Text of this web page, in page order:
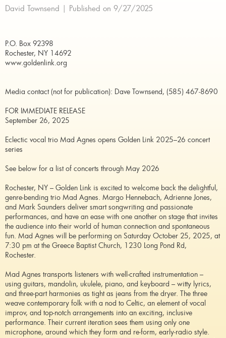
David Townsend | Published on 9/27/2025
P.O. Box 92398
Rochester, NY 14692
www.goldenlink.org
Media contact (not for publication): Dave Townsend, (585) 467-8690
FOR IMMEDIATE RELEASE
September 26, 2025
Eclectic vocal trio Mad Agnes opens Golden Link 2025–26 concert
series
See below for a list of concerts through May 2026
Rochester, NY – Golden Link is excited to welcome back the delightful,
genre-bending trio Mad Agnes. Margo Hennebach, Adrienne Jones,
and Mark Saunders deliver smart songwriting and passionate
performances, and have an ease with one another on stage that invites
the audience into their world of human connection and spontaneous
fun. Mad Agnes will be performing on Saturday October 25, 2025, at
7:30 pm at the Greece Baptist Church, 1230 Long Pond Rd,
Rochester.
Mad Agnes transports listeners with well-crafted instrumentation –
using guitars, mandolin, ukulele, piano, and keyboard – witty lyrics,
and three-part harmonies as tight as jeans from the dryer. The three
weave contemporary folk with a nod to Celtic, an element of vocal
improv, and top-notch arrangements into an exciting, inclusive
performance. Their current iteration sees them using only one
microphone, around which they form and re-form, early-radio style.